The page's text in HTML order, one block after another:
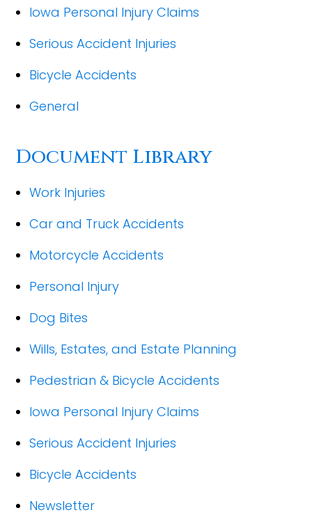
Iowa Personal Injury Claims
Serious Accident Injuries
Bicycle Accidents
General
Document Library
Work Injuries
Car and Truck Accidents
Motorcycle Accidents
Personal Injury
Dog Bites
Wills, Estates, and Estate Planning
Pedestrian & Bicycle Accidents
Iowa Personal Injury Claims
Serious Accident Injuries
Bicycle Accidents
Newsletter